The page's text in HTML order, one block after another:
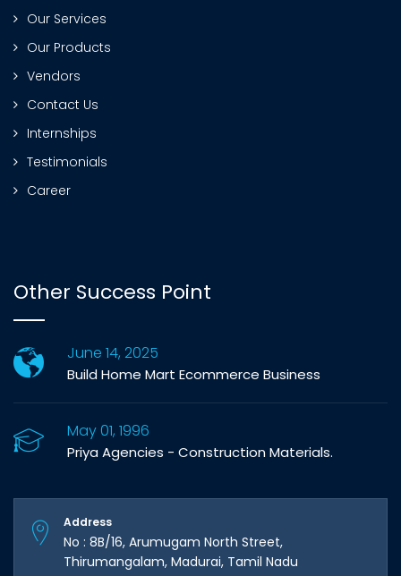
Our Services
Our Products
Vendors
Contact Us
Internships
Testimonials
Career
Other Success Point
June 14, 2025
Build Home Mart Ecommerce Business
May 01, 1996
Priya Agencies - Construction Materials.
Address
No : 8B/16, Arumugam North Street,
Thirumangalam, Madurai, Tamil Nadu